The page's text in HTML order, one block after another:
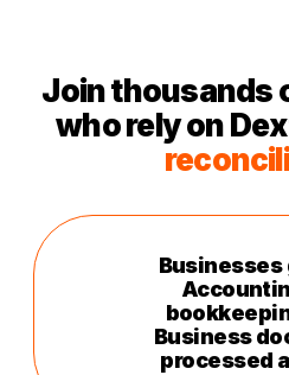
Join thousands
who rely on
Business
processed